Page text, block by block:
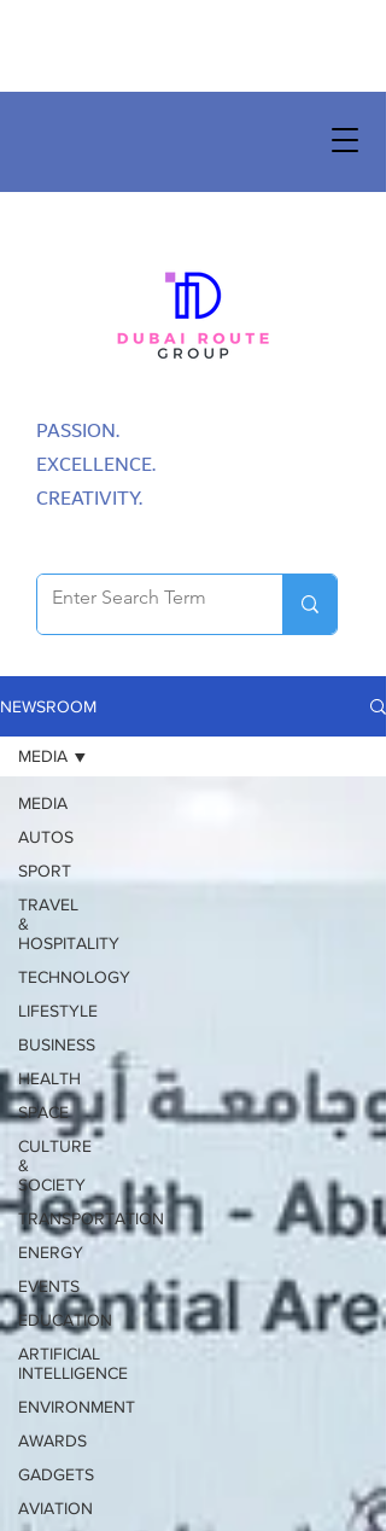
PASSION.
EXCELLENCE.
CREATIVITY.
NEWSROOM
MEDIA
AUTOS
SPORT
TRAVEL
&
HOSPITALITY
TECHNOLOGY
LIFESTYLE
BUSINESS
HEALTH
SPACE
CULTURE
&
SOCIETY
TRANSPORTATION
ENERGY
EVENTS
EDUCATION
ARTIFICIAL
INTELLIGENCE
ENVIRONMENT
AWARDS
GADGETS
AVIATION
MEDIA